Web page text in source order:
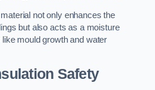
not only enhances the
but also acts as a moisture
mould growth and water
Safety